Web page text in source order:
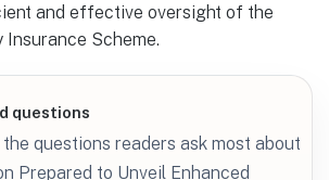
and effective oversight of the
Scheme.
questions
questions readers ask most about
Prepared to Unveil Enhanced